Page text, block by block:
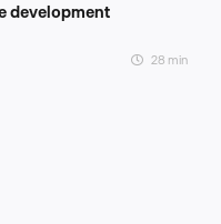
development
28 min